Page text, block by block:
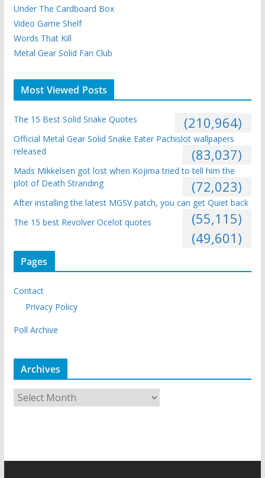
Under The Cardboard Box
Video Game Shelf
Words That Kill
Metal Gear Solid Fan Club
Most Viewed Posts
The 15 Best Solid Snake Quotes (210,964)
Official Metal Gear Solid Snake Eater Pachislot wallpapers
released
(83,037)
Mads Mikkelsen got lost when Kojima tried to tell him the
plot of Death Stranding
(72,023)
After installing the latest MGSV patch, you can get Quiet back
(55,115)
The 15 best Revolver Ocelot quotes
(49,601)
Pages
Contact
Privacy Policy
Poll Archive
Archives
r